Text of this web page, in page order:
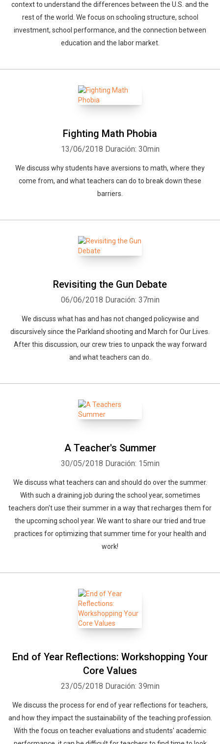
context to understand the differences between the U.S. and the
rest of the world. We focus on schooling structure, school
investment, school performance, and the connection between
education and the labor market.
Fighting Math Phobia
13/06/2018 Duración: 30min
We discuss why students have aversions to math, where they
come from, and what teachers can do to break down these
barriers.
Revisiting the Gun Debate
06/06/2018 Duración: 37min
We discuss what has and has not changed policywise and
discursively since the Parkland shooting and March for Our Lives.
After this discussion, our crew tries to unpack the way forward
and what teachers can do.
A Teacher's Summer
30/05/2018 Duración: 15min
We discuss what teachers can and should do over the summer.
With such a draining job during the school year, sometimes
teachers don't use their summer in a way that recharges them for
the upcoming school year. We want to share our tried and true
practices for optimizing that summer time for your health and
work!
End of Year Reflections: Workshopping Your
Core Values
23/05/2018 Duración: 39min
We discuss the process for end of year reflections for teachers,
and how they impact the sustainability of the teaching profession.
With the focus on teacher evaluations and students' academic